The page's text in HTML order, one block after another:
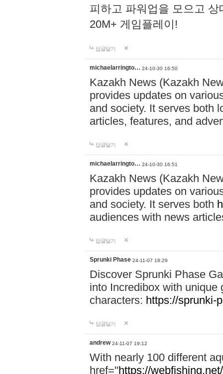
피하고 파워업을 모으고
20M+ 게임플레이!
답글달기
michaelarringto… 24-10-30 16:50
Kazakh News (Kazakh
provides updates on
and society. It serves both
articles, features, and
답글달기
michaelarringto… 24-10-30 16:51
Kazakh News (Kazakh
provides updates on
and society. It serves both
audiences with news
답글달기
Sprunki Phase 24-11-07 18:29
Discover Sprunki Phase
into Incredibox with unique
characters: https://sprunki-
답글달기
andrew 24-11-07 19:12
With nearly 100 different
href="https://